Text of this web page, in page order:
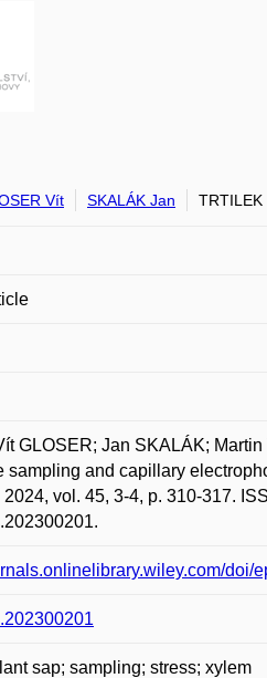
Vít SKALÁK Jan TRTILEK
GLOSER; Jan SKALÁK;
sampling and capillary
vol. 45, 3-4, p. 310-317.
doi/
sap; sampling; stress; xylem